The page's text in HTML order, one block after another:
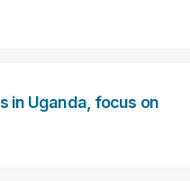
in Uganda, focus on